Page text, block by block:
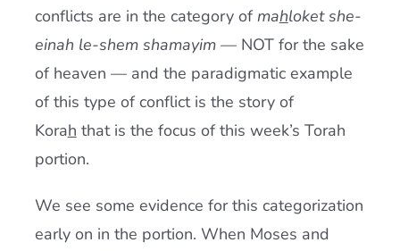
conflicts are in the category ofmahloket she-
einah le-shem shamayim— NOT for the sake
of heaven — and the paradigmatic example
of this type of conflict is the story of
Korah that is the focus of this week’s Torah
portion.
We see some evidence for this categorization
early on in the portion. When Moses and